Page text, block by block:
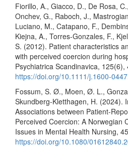
Fiorillo, A., Giacco, D., De Rosa,
Onchev, G., Raboch, J.,
Luciano, M., Catapano, F.,
Kiejna, A., Torres-Gonzales, F.,
S. (2012). Patient characteristics
with perceived coercion during
Psychiatrica Scandinavica, 125(6),
https://doi.org/10.1111/j.1600-
Fossum, S. Ø., Moen, Ø. L.,
Skundberg-Kletthagen, H. (2024).
Associations between Patient-
Perceived Coercion: A Norwegian
Issues in Mental Health Nursing,
https://doi.org/10.1080/